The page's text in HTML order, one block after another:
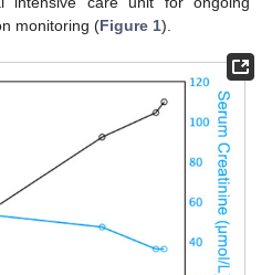
monitoring (Figure 1).